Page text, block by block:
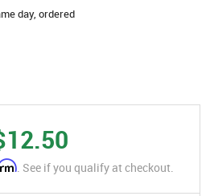
day, ordered
. See if you qualify at checkout.